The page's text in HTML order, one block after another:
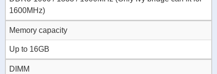
1600MHz)
Memory capacity
Up to 16GB
DIMM